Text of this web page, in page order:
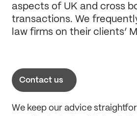
aspects of UK and cross
transactions. We
law firms on their clients’
Contact us
We keep our advice